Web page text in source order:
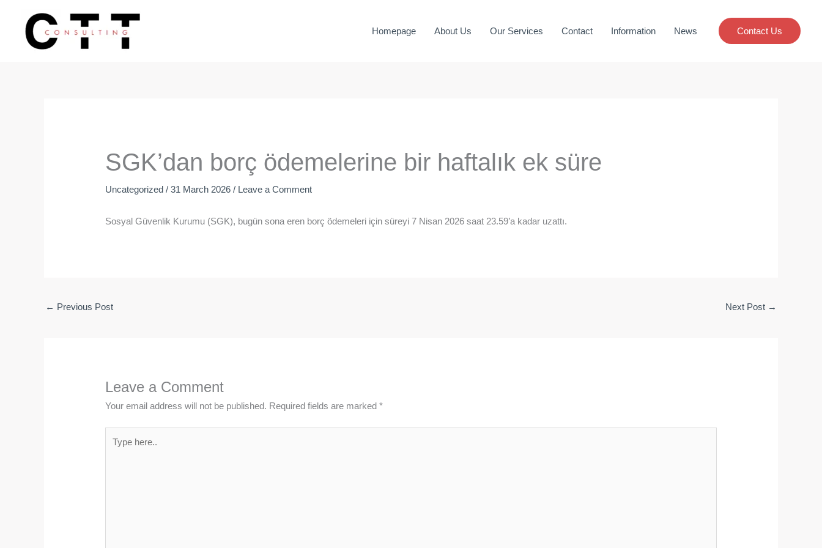
content
Homepage About Us Our Services Contact Information News Contact Us
SGK’dan borç ödemelerine bir haftalık ek süre
Uncategorized /31 March 2026/ Leave a Comment
Sosyal Güvenlik Kurumu (SGK), bugün sona eren borç ödemeleri için süreyi 7 Nisan 2026 saat 23.59’a kadar uzattı.
← Previous Post Next Post →
Leave a Comment
Your email address will not be published. Required fields are marked*
here..